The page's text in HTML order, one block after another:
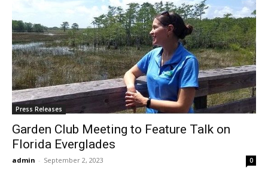
Press Releases
Garden Club Meeting to Feature Talk on
Florida Everglades
admin - September 2, 2023 0